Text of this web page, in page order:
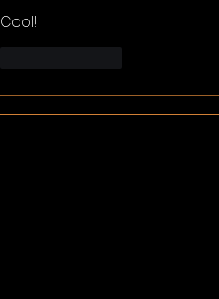
Cool!